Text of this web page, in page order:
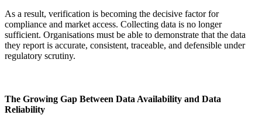
As a result, verification is becoming the decisive factor for
compliance and market access. Collecting data is no longer
sufficient. Organisations must be able to demonstrate that the data
they report is accurate, consistent, traceable, and defensible under
regulatory scrutiny.
The Growing Gap Between Data Availability and Data
Reliability